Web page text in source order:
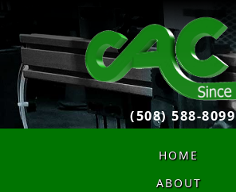
(508) 588-8099
HOME
ABOUT